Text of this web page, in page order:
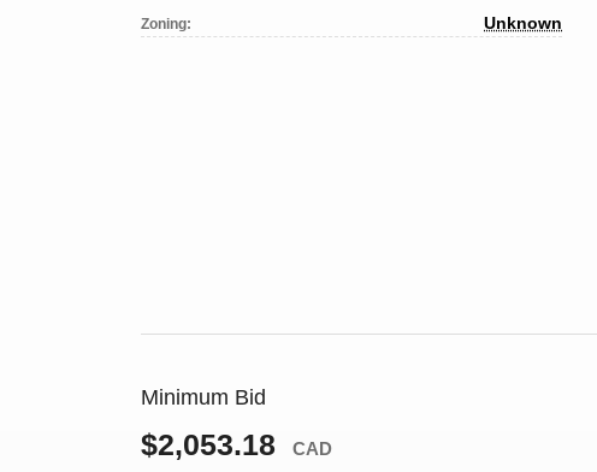
Zoning: Unknown
Minimum Bid
$2,053.18 CAD